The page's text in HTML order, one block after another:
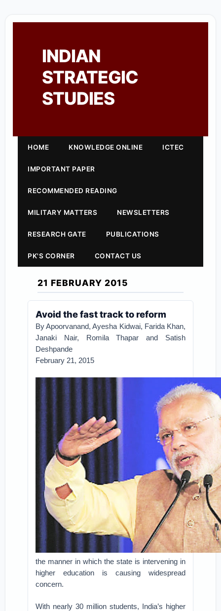
INDIAN
STRATEGIC
STUDIES
HOME KNOWLEDGE ONLINE ICTEC
IMPORTANT PAPER
RECOMMENDED READING
MILITARY MATTERS NEWSLETTERS
RESEARCH GATE PUBLICATIONS
PK'S CORNER CONTACT US
21 FEBRUARY 2015
Avoid the fast track to reform
By Apoorvanand, Ayesha Kidwai, Farida Khan,
Janaki Nair, Romila Thapar and Satish
Deshpande
February 21, 2015
the manner in which the state is intervening in
higher education is causing widespread
concern.
With nearly 30 million students, India’s higher